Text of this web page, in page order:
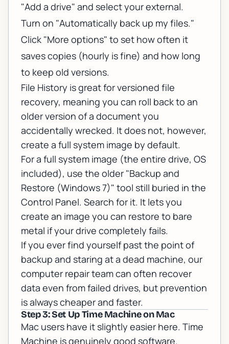
"Add a drive" and select your external.
Turn on "Automatically back up my files."
Click "More options" to set how often it
saves copies (hourly is fine) and how long
to keep old versions.
File History is great for versioned file
recovery, meaning you can roll back to an
older version of a document you
accidentally wrecked. It does not, however,
create a full system image by default.
For a full system image (the entire drive, OS
included), use the older "Backup and
Restore (Windows 7)" tool still buried in the
Control Panel. Search for it. It lets you
create an image you can restore to bare
metal if your drive completely fails.
If you ever find yourself past the point of
backup and staring at a dead machine, our
computer repair teamcan often recover
data even from failed drives, but prevention
is always cheaper and faster.
Step 3: Set Up Time Machine on Mac
Mac users have it slightly easier here. Time
Machine is genuinely good software.